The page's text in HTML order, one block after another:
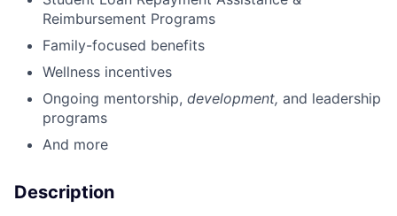
Reimbursement Programs
Family-focused benefits
Wellness incentives
Ongoing mentorship, development, and leadership
programs
And more
Description